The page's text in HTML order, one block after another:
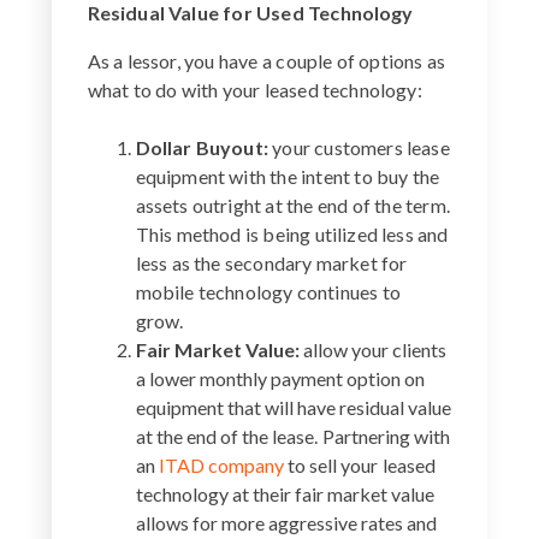
Residual Value for Used Technology
As a lessor, you have a couple of options as
what to do with your leased technology:
Dollar Buyout:your customers lease
equipment with the intent to buy the
assets outright at the end of the term.
This method is being utilized less and
less as the secondary market for
mobile technology continues to
grow.
Fair Market Value:allow your clients
a lower monthly payment option on
equipment that will have residual value
at the end of the lease. Partnering with
an ITAD companyto sell your leased
technology at their fair market value
allows for more aggressive rates and